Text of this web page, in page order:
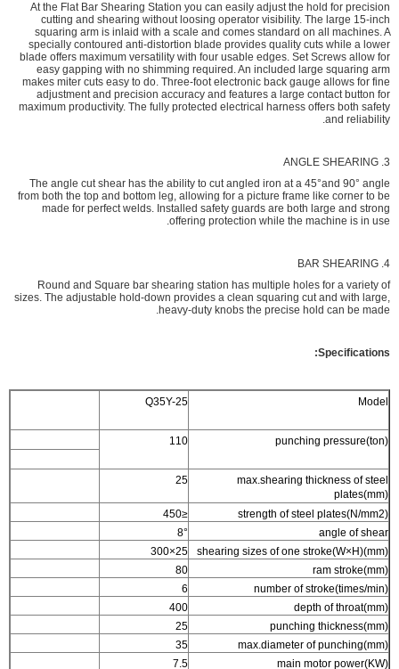
At the Flat Bar Shearing Station you can easily adjust the hold for precision
cutting and shearing without loosing operator visibility. The large 15-inch
squaring arm is inlaid with a scale and comes standard on all machines. A
specially contoured anti-distortion blade provides quality cuts while a lower
blade offers maximum versatility with four usable edges. Set Screws allow for
easy gapping with no shimming required. An included large squaring arm
makes miter cuts easy to do. Three-foot electronic back gauge allows for fine
adjustment and precision accuracy and features a large contact button for
maximum productivity. The fully protected electrical harness offers both safety
and reliability.
3. ANGLE SHEARING
The angle cut shear has the ability to cut angled iron at a 45°and 90° angle
from both the top and bottom leg, allowing for a picture frame like corner to be
made for perfect welds. Installed safety guards are both large and strong
offering protection while the machine is in use.
4. BAR SHEARING
Round and Square bar shearing station has multiple holes for a variety of
sizes. The adjustable hold-down provides a clean squaring cut and with large,
heavy-duty knobs the precise hold can be made.
Specifications:
Model
Q35Y-25
punching pressure(ton)
110
max.shearing thickness of steel
plates(mm)
25
strength of steel plates(N/mm2)
≤450
angle of shear
8°
shearing sizes of one stroke(W×H)(mm)
25×300
ram stroke(mm)
80
number of stroke(times/min)
6
depth of throat(mm)
400
punching thickness(mm)
25
max.diameter of punching(mm)
35
main motor power(KW)
7.5